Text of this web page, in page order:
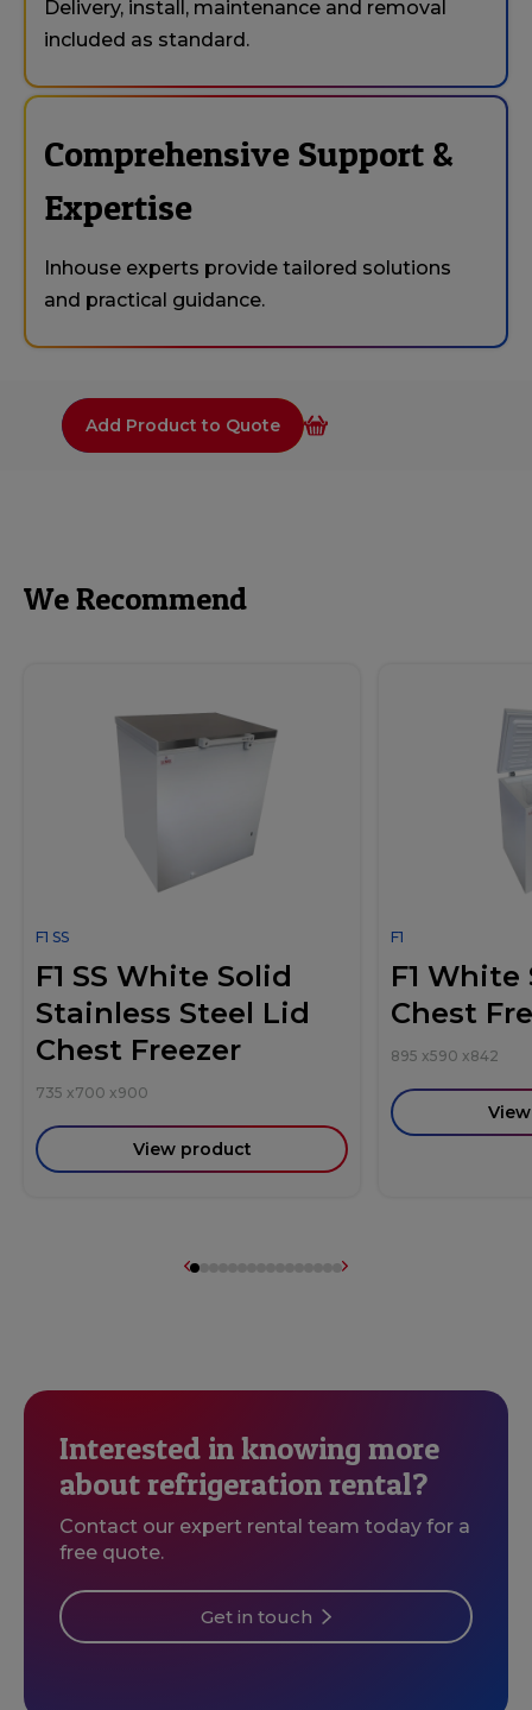
Delivery, install, maintenance and removal
included as standard.
Comprehensive Support &
Expertise
Inhouse experts provide tailored solutions
and practical guidance.
Add Product to Quote
We Recommend
F1 SS
F1 SS White Solid
Stainless Steel Lid
Chest Freezer
735 x700 x900
View product
F1
F1
Chest
895 x590 x842
Interested in knowing more
about refrigeration rental?
Contact our expert rental team today for a
free quote.
Get in touch